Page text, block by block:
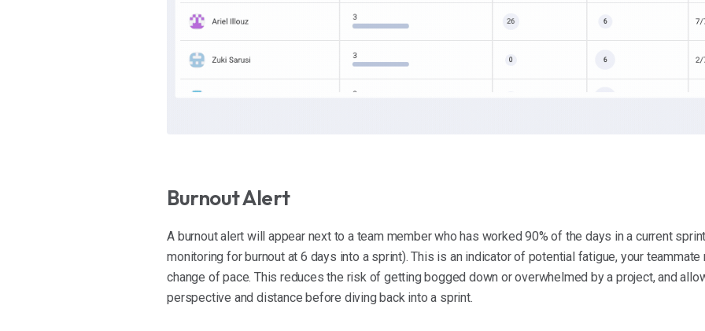
Burnout Alert
A burnout alert will appear next to a team member who has worked 90% of the days in a current
monitoring for burnout at 6 days into a sprint). This is an indicator of potential fatigue, your
change of pace. This reduces the risk of getting bogged down or overwhelmed by a project, and
perspective and distance before diving back into a sprint.